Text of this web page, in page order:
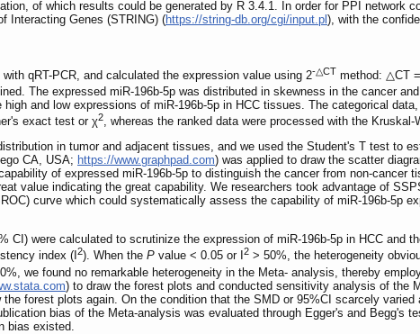
of which results could be generated by R 3.4.1. In order for PPI network
Interacting Genes (STRING) (https://string-db.org/cgi/input.pl), with the
qRT-PCR, and calculated the expression value using 2-△CT method: △CT
The expressed miR-196b-5p was distributed in skewness in the cancer
and low expressions of miR-196b-5p in HCC tissues. The categorical
exact test or χ2, whereas the ranked data were processed with the Kruskal-
in tumor and adjacent tissues, and we used the Student's T test to
CA, USA; https://www.graphpad.com) was applied to draw the scatter
of expressed miR-196b-5p to distinguish the cancer from non-cancer
value indicating the great capability. We researchers took advantage of
curve which could systematically assess the capability of miR-196b-5p
CI) were calculated to scrutinize the expression of miR-196b-5p in HCC and
index (I 2). When the P value < 0.05 or I 2 > 50%, the heterogeneity
we found no remarkable heterogeneity in the Meta- analysis, thereby
) to draw the forest plots and conducted sensitivity analysis of the
forest plots again. On the condition that the SMD or 95%CI scarcely varied
bias of the Meta-analysis was evaluated through Egger's and Begg's
bias existed.